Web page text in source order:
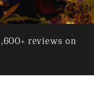
reviews on